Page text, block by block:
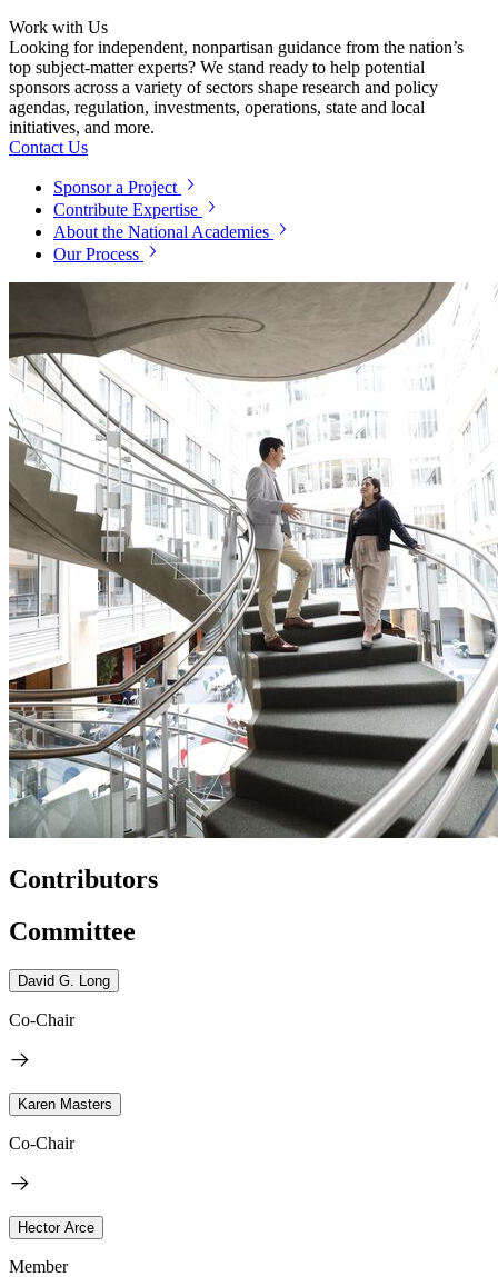
Work with Us
Looking for independent, nonpartisan guidance from the nation’s
top subject-matter experts? We stand ready to help potential
sponsors across a variety of sectors shape research and policy
agendas, regulation, investments, operations, state and local
initiatives, and more.
Contact Us
Sponsor a Project
Contribute Expertise
About the National Academies
Our Process
Contributors
Committee
David G. Long
Co-Chair
Karen Masters
Co-Chair
Hector Arce
Member